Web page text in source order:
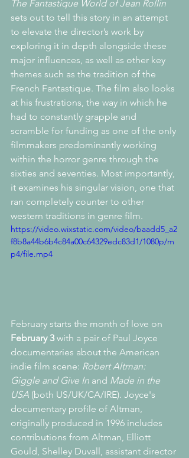
The Fantastique World of Jean Rollin
sets out to tell this story in an attempt
to elevate the director’s work by
exploring it in depth alongside these
major influences, as well as other key
themes such as the tradition of the
French Fantastique. The film also looks
at his frustrations, the way in which he
had to constantly grapple and
scramble for funding as one of the only
filmmakers predominantly working
within the horror genre through the
sixties and seventies. Most importantly,
it examines his singular vision, one that
ran completely counter to other
western traditions in genre film.
https://video.wixstatic.com/video/baadd5_a2
f8b8a44b6b4c84a00c64329edc83d1/1080p/m
p4/file.mp4
February starts the month of love on
February 3 with a pair of Paul Joyce
documentaries about the American
indie film scene: Robert Altman:
Giggle and Give In and Made in the
USA (both US/UK/CA/IRE). Joyce's
documentary profile of Altman,
originally produced in 1996 includes
contributions from Altman, Elliott
Gould, Shelley Duvall, assistant director